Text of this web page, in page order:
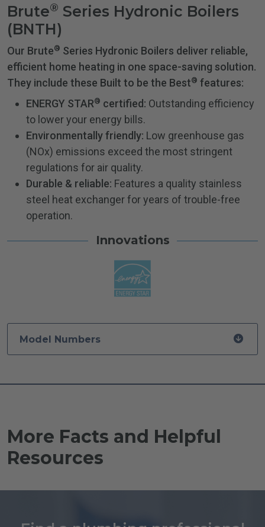
Brute® Series Hydronic Boilers
(BNTH)
Our Brute® Series Hydronic Boilers deliver reliable,
efficient home heating in one space-saving solution.
They include these Built to be the Best® features:
ENERGY STAR® certified: Outstanding efficiency
to lower your energy bills.
Environmentally friendly: Low greenhouse gas
(NOx) emissions exceed the most stringent
regulations for air quality.
Durable & reliable: Features a quality stainless
steel heat exchanger for years of trouble-free
operation.
Innovations
Model Numbers
More Facts and Helpful
Resources